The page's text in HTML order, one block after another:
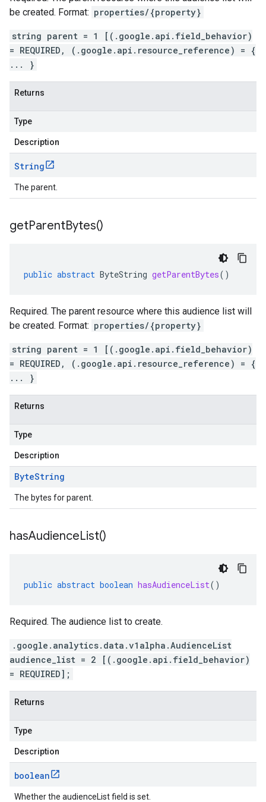
be created. Format: properties/{property}
string parent = 1 [(.google.api.field_behavior)
= REQUIRED, (.google.api.resource_reference) = {
... }
Returns
Type
Description
String
The parent.
getParentBytes()
public abstract ByteString getParentBytes()
Required. The parent resource where this audience list will
be created. Format: properties/{property}
string parent = 1 [(.google.api.field_behavior)
= REQUIRED, (.google.api.resource_reference) = {
... }
Returns
Type
Description
ByteString
The bytes for parent.
hasAudienceList()
public abstract boolean hasAudienceList()
Required. The audience list to create.
.google.analytics.data.v1alpha.AudienceList
audience_list = 2 [(.google.api.field_behavior)
= REQUIRED];
Returns
Type
Description
boolean
Whether the audienceList field is set.